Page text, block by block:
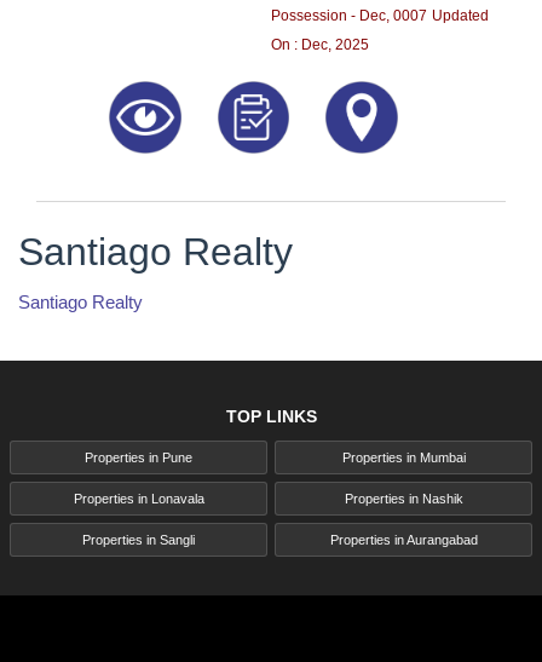
Possession - Dec, 0007 Updated
On : Dec, 2025
Santiago Realty
Santiago Realty
TOP LINKS
Properties in Pune Properties in Mumbai
Properties in Lonavala Properties in Nashik
Properties in Sangli Properties in Aurangabad